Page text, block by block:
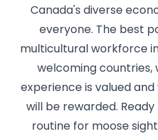
Canada's diverse
everyone. The best
multicultural workforce
welcoming countries,
experience is valued
will be rewarded.
routine for moose